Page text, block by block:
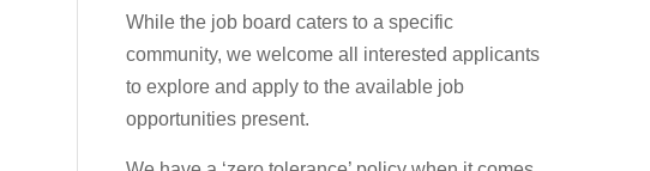
While the job board caters to a specific
community, we welcome all interested applicants
to explore and apply to the available job
opportunities present.